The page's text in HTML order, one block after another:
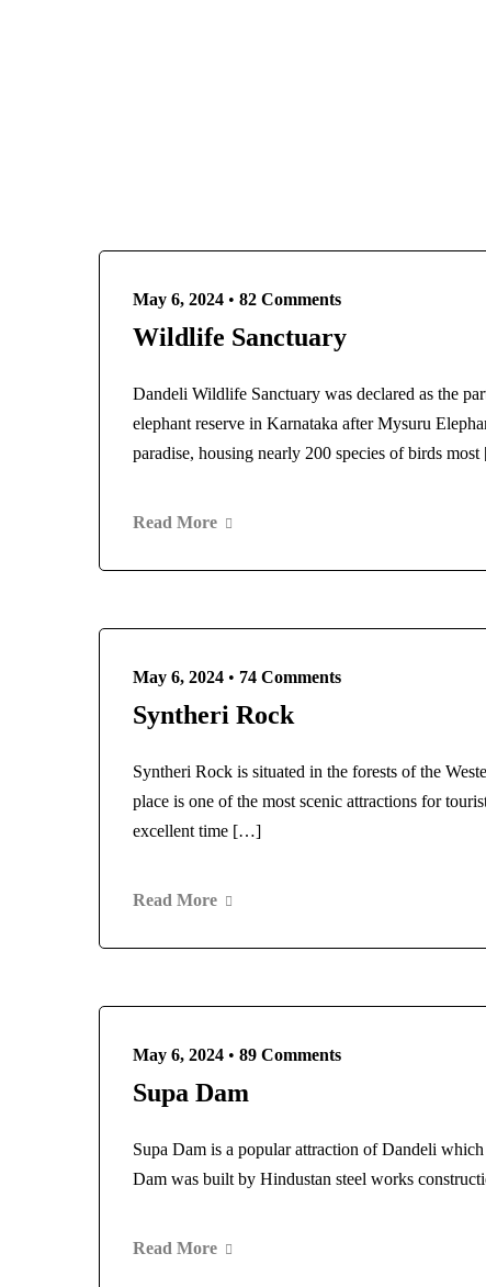
May 6, 2024 • 82 Comments
Wildlife Sanctuary
Dandeli Wildlife Sanctuary was declared as the
elephant reserve in Karnataka after Mysuru
paradise, housing nearly 200 species of birds
Read More
May 6, 2024 • 74 Comments
Syntheri Rock
Syntheri Rock is situated in the forests of the
place is one of the most scenic attractions for
excellent time […]
Read More
May 6, 2024 • 89 Comments
Supa Dam
Supa Dam is a popular attraction of Dandeli
Dam was built by Hindustan steel works
Read More